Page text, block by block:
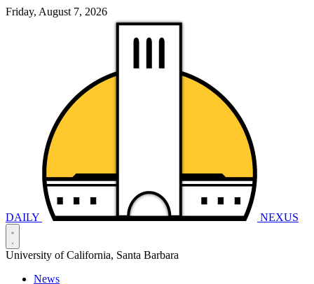
Friday, August 7, 2026
DAILY NEXUS
University of California, Santa Barbara
News